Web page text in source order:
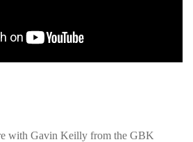
with Gavin Keilly from the GBK